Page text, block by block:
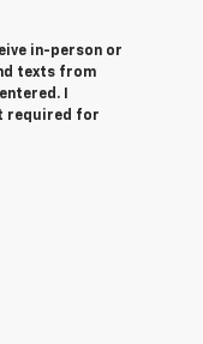
in-person or
texts from
I
required for